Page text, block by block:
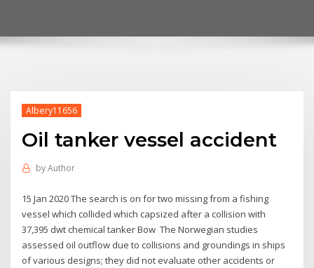
Albery11656
Oil tanker vessel accident
byAuthor
15 Jan 2020 The search is on for two missing from a fishing
vessel which collided which capsized after a collision with
37,395 dwt chemical tanker Bow The Norwegian studies
assessed oil outflow due to collisions and groundings in ships
of various designs; they did not evaluate other accidents or